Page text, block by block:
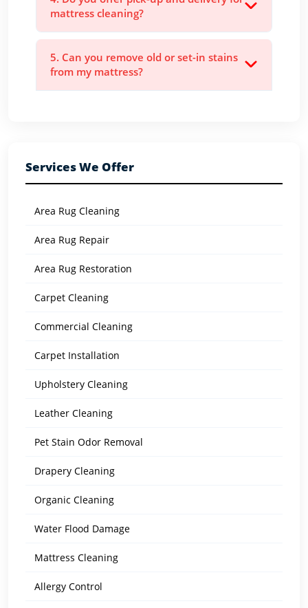
mattress cleaning?
5. Can you remove old or set-in stains
from my mattress?
Services We Offer
Area Rug Cleaning
Area Rug Repair
Area Rug Restoration
Carpet Cleaning
Commercial Cleaning
Carpet Installation
Upholstery Cleaning
Leather Cleaning
Pet Stain Odor Removal
Drapery Cleaning
Organic Cleaning
Water Flood Damage
Mattress Cleaning
Allergy Control